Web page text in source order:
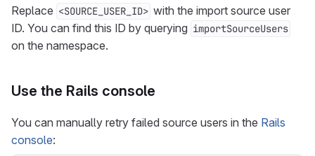
Replace <SOURCE_USER_ID> with the import source user
ID. You can find this ID by querying importSourceUsers
on the namespace.
Use the Rails console
You can manually retry failed source users in the Rails
console: